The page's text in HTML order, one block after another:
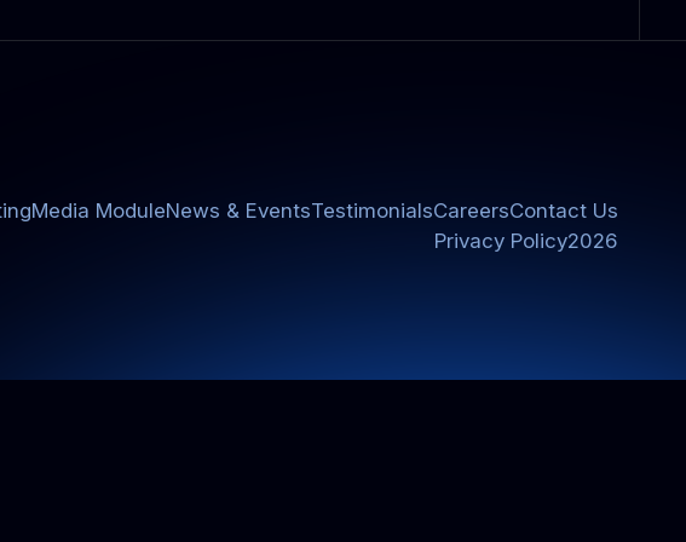
Media ModuleNews & EventsTestimonialsCareersContact Us
Privacy Policy2026